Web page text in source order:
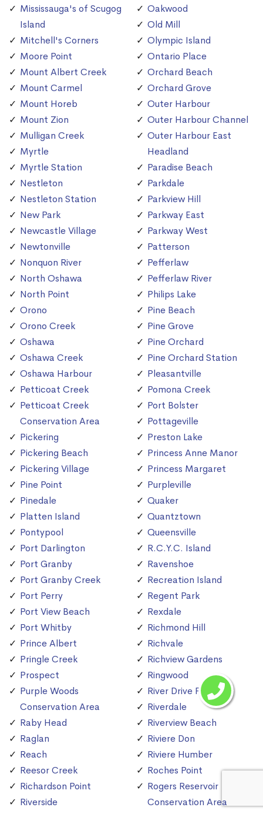
Mississauga's of Scugog
Island
Mitchell's Corners
Moore Point
Mount Albert Creek
Mount Carmel
Mount Horeb
Mount Zion
Mulligan Creek
Myrtle
Myrtle Station
Nestleton
Nestleton Station
New Park
Newcastle Village
Newtonville
Nonquon River
North Oshawa
North Point
Orono
Orono Creek
Oshawa
Oshawa Creek
Oshawa Harbour
Petticoat Creek
Petticoat Creek
Conservation Area
Pickering
Pickering Beach
Pickering Village
Pine Point
Pinedale
Platten Island
Pontypool
Port Darlington
Port Granby
Port Granby Creek
Port Perry
Port View Beach
Port Whitby
Prince Albert
Pringle Creek
Prospect
Purple Woods
Conservation Area
Raby Head
Raglan
Reach
Reesor Creek
Richardson Point
Riverside
Oakwood
Old Mill
Olympic Island
Ontario Place
Orchard Beach
Orchard Grove
Outer Harbour
Outer Harbour Channel
Outer Harbour East
Headland
Paradise Beach
Parkdale
Parkview Hill
Parkway East
Parkway West
Patterson
Pefferlaw
Pefferlaw River
Philips Lake
Pine Beach
Pine Grove
Pine Orchard
Pine Orchard Station
Pleasantville
Pomona Creek
Port Bolster
Pottageville
Preston Lake
Princess Anne Manor
Princess Margaret
Purpleville
Quaker
Quantztown
Queensville
R.C.Y.C. Island
Ravenshoe
Recreation Island
Regent Park
Rexdale
Richmond Hill
Richvale
Richview Gardens
Ringwood
River Drive Park
Riverdale
Riverview Beach
Riviere Don
Riviere Humber
Roches Point
Rogers Reservoir
Conservation Area